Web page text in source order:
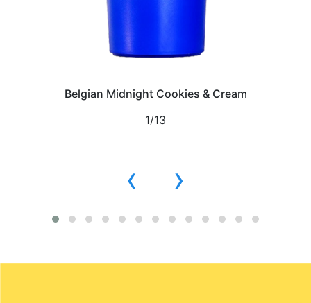
Belgian Midnight Cookies & Cream
1/13
‹ ›